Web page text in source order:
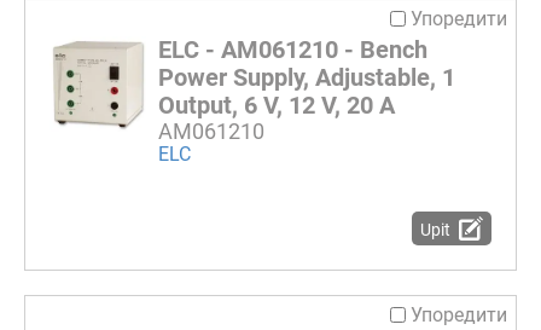
Упоредити
ELC - AM061210 - Bench
Power Supply, Adjustable, 1
Output, 6 V, 12 V, 20 A
AM061210
ELC
Upit
Упоредити